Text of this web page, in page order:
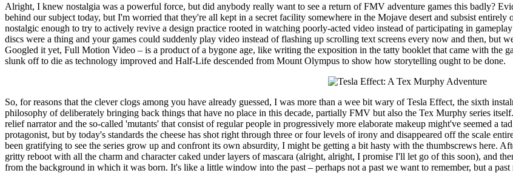
Alright, I knew nostalgia was a powerful force, but did anybody really want to see a return of FMV adventure games this badly?
behind our subject today, but I'm worried that they're all kept in a secret facility somewhere in the Mojave desert and subsist
nostalgic enough to try to actively revive a design practice rooted in watching poorly-acted video instead of participating in
discs were a thing and your games could suddenly play video instead of flashing up scrolling text screens every now and then, but
Googled it yet, Full Motion Video – is a product of a bygone age, like writing the exposition in the tatty booklet that came with the
slunk off to die as technology improved and Half-Life descended from Mount Olympus to show how storytelling ought to be done.
So, for reasons that the clever clogs among you have already guessed, I was more than a wee bit wary of Tesla Effect, the sixth
philosophy of deliberately bringing back things that have no place in this decade, partially FMV but also the Tex Murphy series
relief narrator and the so-called 'mutants' that consist of regular people in progressively more elaborate makeup might've seemed a
protagonist, but by today's standards the cheese has shot right through three or four levels of irony and disappeared off the scale
been gratifying to see the series grow up and confront its own absurdity, I might be getting a bit hasty with the thumbscrews here.
gritty reboot with all the charm and character caked under layers of mascara (alright, alright, I promise I'll let go of this soon), and
from the background in which it was born. It's like a little window into the past – perhaps not a past we want to remember, but a past